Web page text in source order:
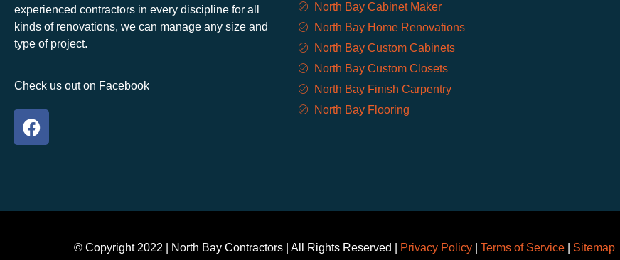
experienced contractors in every discipline for all
kinds of renovations, we can manage any size and
type of project.
Check us out on Facebook
North Bay Cabinet Maker
North Bay Home Renovations
North Bay Custom Cabinets
North Bay Custom Closets
North Bay Finish Carpentry
North Bay Flooring
©️ Copyright 2022 | North Bay Contractors | All Rights Reserved | Privacy Policy Terms of Service Sitemap